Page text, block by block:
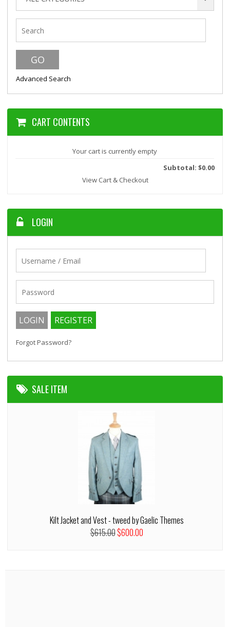
Advanced Search
CART CONTENTS
Your cart is currently empty
Subtotal: $0.00
View Cart & Checkout
LOGIN
Forgot Password?
SALE ITEM
Kilt Jacket and Vest - tweed by Gaelic Themes
$615.00$600.00